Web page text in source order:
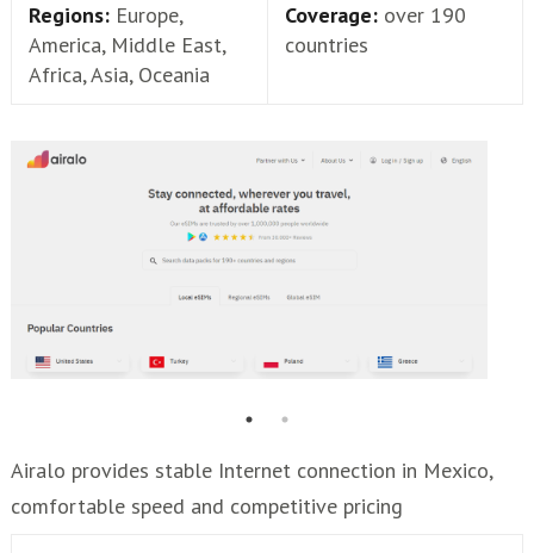
Regions: Europe,
America, Middle East,
Africa, Asia, Oceania
Coverage: over 190
countries
Airalo provides stable Internet connection in Mexico,
comfortable speed and competitive pricing